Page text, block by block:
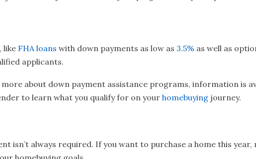
like FHA loans with down payments as low as 3.5% as well as
applicants.
about down payment assistance programs, information is
to learn what you qualify for on your homebuying journey.
isn’t always required. If you want to purchase a home this